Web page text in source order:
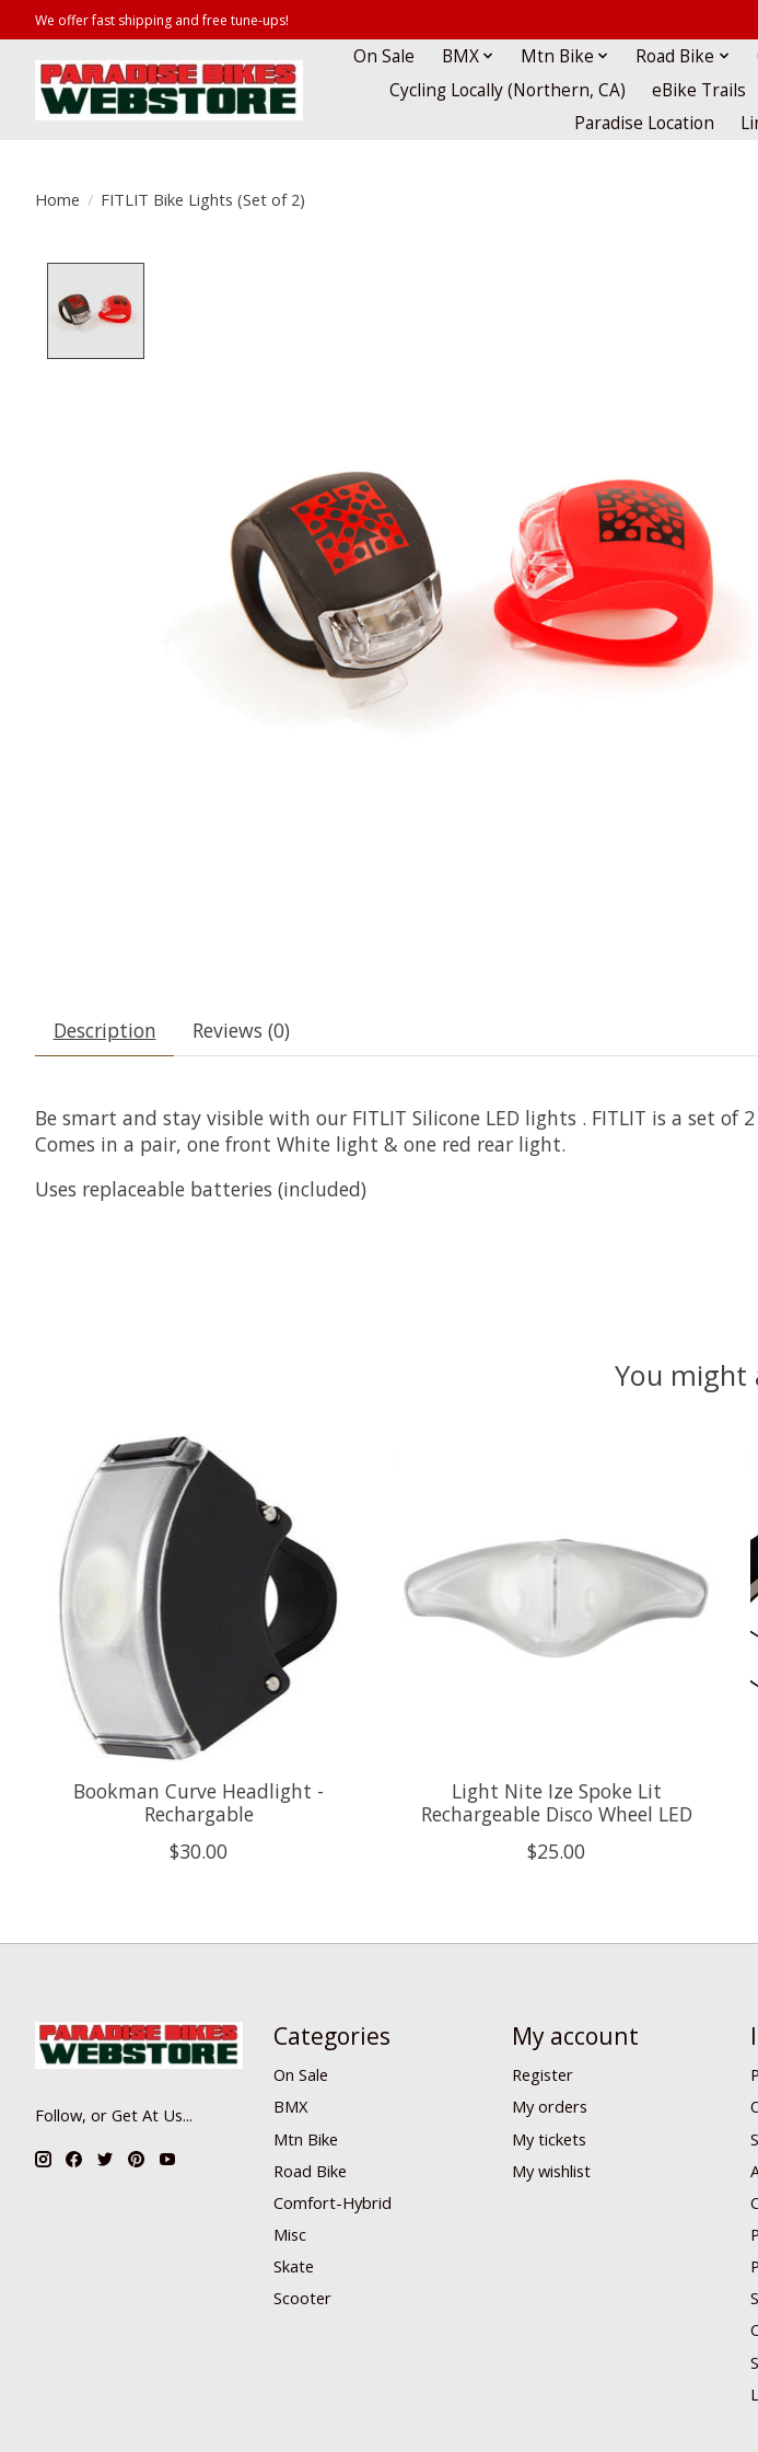
We offer fast shipping and free tune-ups!
On Sale BMX Mtn Bike Road Bike
Cycling Locally (Northern, CA)
eBike Trails
Paradise Location
Home / FITLIT Bike Lights (Set of 2)
Description Reviews (0)
Be smart and stay visible with our FITLIT Silicone LED lights . FITLIT is a set
Comes in a pair, one front White light & one red rear light.
Uses replaceable batteries (included)
You might
Product carousel items
Bookman Curve Headlight -
Rechargable
$30.00
Light Nite Ize Spoke Lit
Rechargeable Disco Wheel LED
$25.00
Follow, or Get At Us...
Categories
On Sale
BMX
Mtn Bike
Road Bike
Comfort-Hybrid
Misc
Skate
Scooter
My account
Register
My orders
My tickets
My wishlist